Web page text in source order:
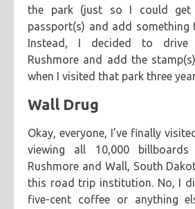
the park (just so I could
passport(s) and add something
Instead, I decided to drive
Rushmore and add the
when I visited that park three
Wall Drug
Okay, everyone, I’ve finally
viewing all 10,000 billboards
Rushmore and Wall, South
this road trip institution. No, I
five-cent coffee or anything